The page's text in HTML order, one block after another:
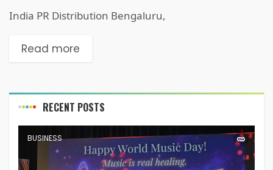
India PR Distribution Bengaluru,
Read more
RECENT POSTS
BUSINESS